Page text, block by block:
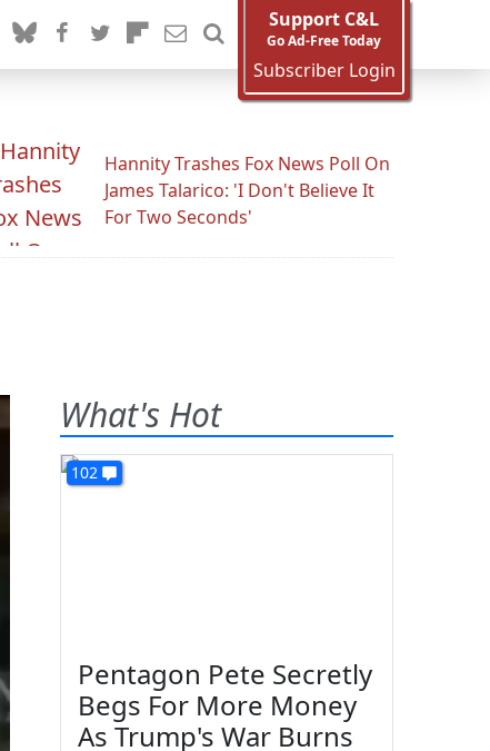
Support C&L
Go Ad-Free Today
Subscriber Login
Hannity Trashes Fox News Poll On
James Talarico: 'I Don't Believe It
For Two Seconds'
What's Hot
102
Pentagon Pete Secretly
Begs For More Money
As Trump's War Burns